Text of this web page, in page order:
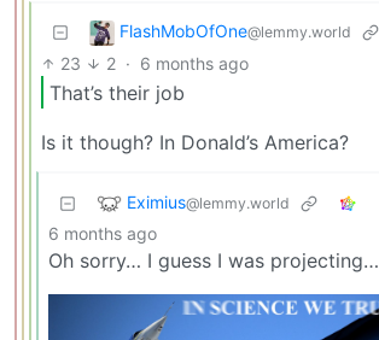
FlashMobOfOne@lemmy.world
23 2 · 6 months ago
That’s their job
Is it though? In Donald’s America?
Eximius@lemmy.world
6 months ago
Oh sorry… I guess I was projecting…